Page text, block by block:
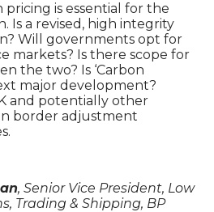
pricing is essential for the
Is a revised, high integrity
Will governments opt for
markets? Is there scope for
the two? Is ‘Carbon
major development?
and potentially other
border adjustment
, Senior Vice President, Low
Trading & Shipping, BP